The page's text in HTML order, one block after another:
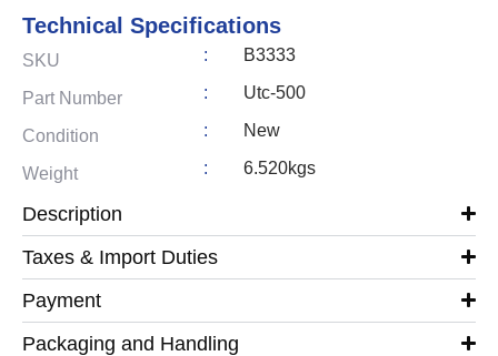
Technical Specifications
SKU : B3333
Part Number : Utc-500
Condition : New
Weight : 6.520kgs
Description
Taxes & Import Duties
Payment
Packaging and Handling